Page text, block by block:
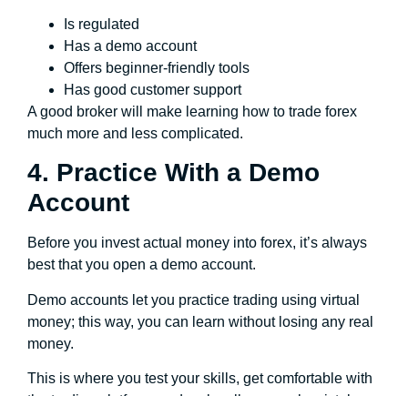
Is regulated
Has a demo account
Offers beginner-friendly tools
Has good customer support
A good broker will make learning how to trade forex
much more and less complicated.
4. Practice With a Demo
Account
Before you invest actual money into forex, it’s always
best that you open a demo account.
Demo accounts let you practice trading using virtual
money; this way, you can learn without losing any real
money.
This is where you test your skills, get comfortable with